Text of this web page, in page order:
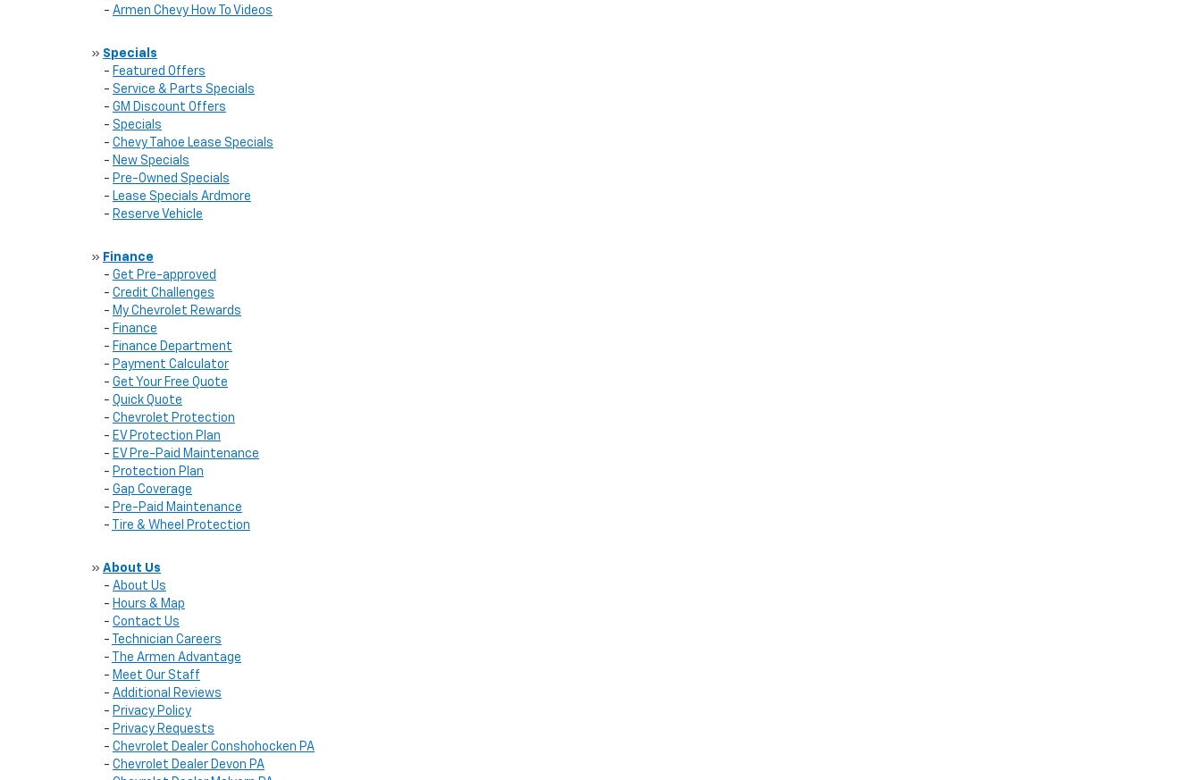
- Armen Chevy How To Videos
» Specials
- Featured Offers
- Service & Parts Specials
- GM Discount Offers
- Specials
- Chevy Tahoe Lease Specials
- New Specials
- Pre-Owned Specials
- Lease Specials Ardmore
- Reserve Vehicle
» Finance
- Get Pre-approved
- Credit Challenges
- My Chevrolet Rewards
- Finance
- Finance Department
- Payment Calculator
- Get Your Free Quote
- Quick Quote
- Chevrolet Protection
- EV Protection Plan
- EV Pre-Paid Maintenance
- Protection Plan
- Gap Coverage
- Pre-Paid Maintenance
-
Tire & Wheel Protection
» About Us
- About Us
- Hours & Map
- Contact Us
-
Technician Careers
-
The Armen Advantage
- Meet Our Staff
- Additional Reviews
- Privacy Policy
- Privacy Requests
- Chevrolet Dealer Conshohocken PA
- Chevrolet Dealer Devon PA